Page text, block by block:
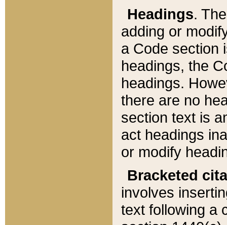
Headings.
adding or
a Code section
headings, the
headings.
there are no
section text is
act headings
or modify
Bracketed
involves
text following a